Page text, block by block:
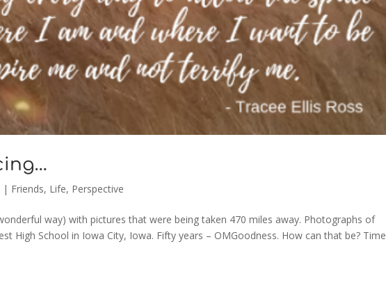
| Friends, Life, Perspective
way) with pictures that were being taken 470 miles away. Photographs of
High School in Iowa City, Iowa. Fifty years – OMGoodness. How can that be? Time